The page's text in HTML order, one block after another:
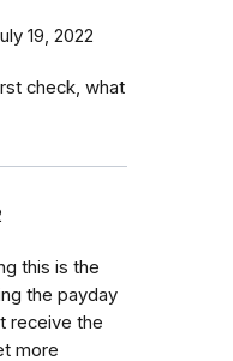
19, 2022
check, what
this is the
the payday
receive the
more